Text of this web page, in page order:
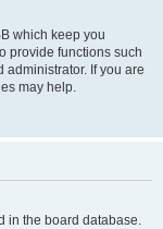
which keep you
provide functions such
If you are
may help.
in the board database.